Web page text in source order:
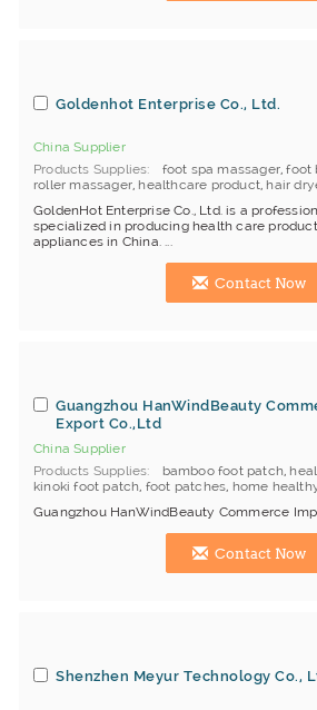
Goldenhot Enterprise Co., Ltd.
China Supplier
Products Supplies
foot spa massager,foot
roller massager, healthcare product, hair
GoldenHot Enterprise Co., Ltd. is a
specialized in producing health care
appliances in China. ...
Contact Now
Guangzhou HanWindBeauty
Export Co.,Ltd
China Supplier
Products Supplies
bamboo foot patch,
kinoki foot patch, foot patches, home
Guangzhou HanWindBeauty Commerce
Contact Now
Shenzhen Meyur Technology Co.,